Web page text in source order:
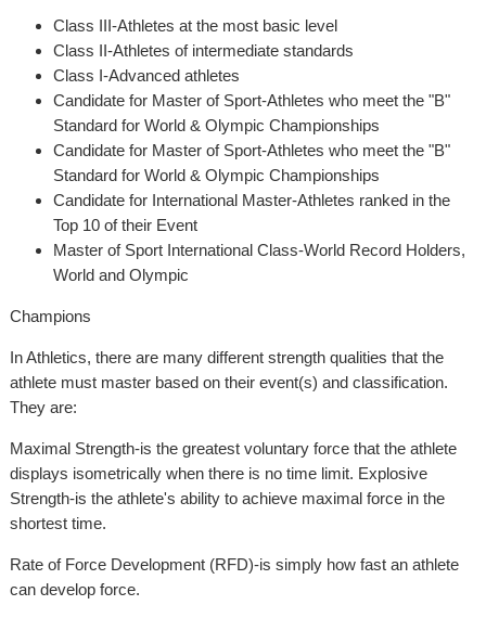
Class III-Athletes at the most basic level
Class II-Athletes of intermediate standards
Class I-Advanced athletes
Candidate for Master of Sport-Athletes who meet the "B"
Standard for World & Olympic Championships
Candidate for Master of Sport-Athletes who meet the "B"
Standard for World & Olympic Championships
Candidate for International Master-Athletes ranked in the
Top 10 of their Event
Master of Sport International Class-World Record Holders,
World and Olympic
Champions
In Athletics, there are many different strength qualities that the
athlete must master based on their event(s) and classification.
They are:
Maximal Strength-is the greatest voluntary force that the athlete
displays isometrically when there is no time limit. Explosive
Strength-is the athlete's ability to achieve maximal force in the
shortest time.
Rate of Force Development (RFD)-is simply how fast an athlete
can develop force.